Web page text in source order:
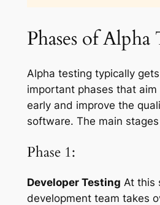
Phases of
Alpha testing typically
important phases that
early and improve the
software. The main
Phase 1:
Developer Testing At this
development team takes